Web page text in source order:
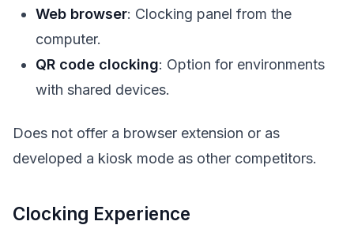
Web browser: Clocking panel from the
computer.
QR code clocking: Option for environments
with shared devices.
Does not offer a browser extension or as
developed a kiosk mode as other competitors.
Clocking Experience